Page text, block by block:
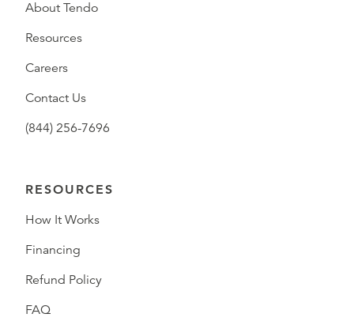
About Tendo
Resources
Careers
Contact Us
(844) 256-7696
RESOURCES
How It Works
Financing
Refund Policy
FAQ